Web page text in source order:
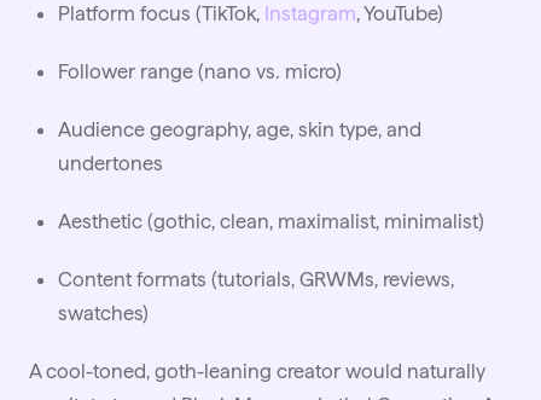
Platform focus (TikTok, Instagram, YouTube)
Follower range (nano vs. micro)
Audience geography, age, skin type, and
undertones
Aesthetic (gothic, clean, maximalist, minimalist)
Content formats (tutorials, GRWMs, reviews,
swatches)
A cool-toned, goth-leaning creator would naturally